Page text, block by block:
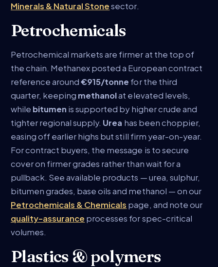
Minerals & Natural Stonesector.
Petrochemicals
Petrochemical markets are firmer at the top of
the chain. Methanex posted a European contract
reference around€915/tonne for the third
quarter, keeping methanolat elevated levels,
while bitumen is supported by higher crude and
tighter regional supply. Urea has been choppier,
easing off earlier highs but still firm year-on-year.
For contract buyers, the message is to secure
cover on firmer grades rather than wait for a
pullback. See available products — urea, sulphur,
bitumen grades, base oils and methanol — on our
Petrochemicals & Chemicals page, and note our
quality-assurance processes for spec-critical
volumes.
Plastics & polymers